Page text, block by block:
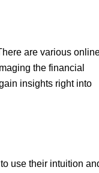
are various
the financial
insights right into
use their intuition